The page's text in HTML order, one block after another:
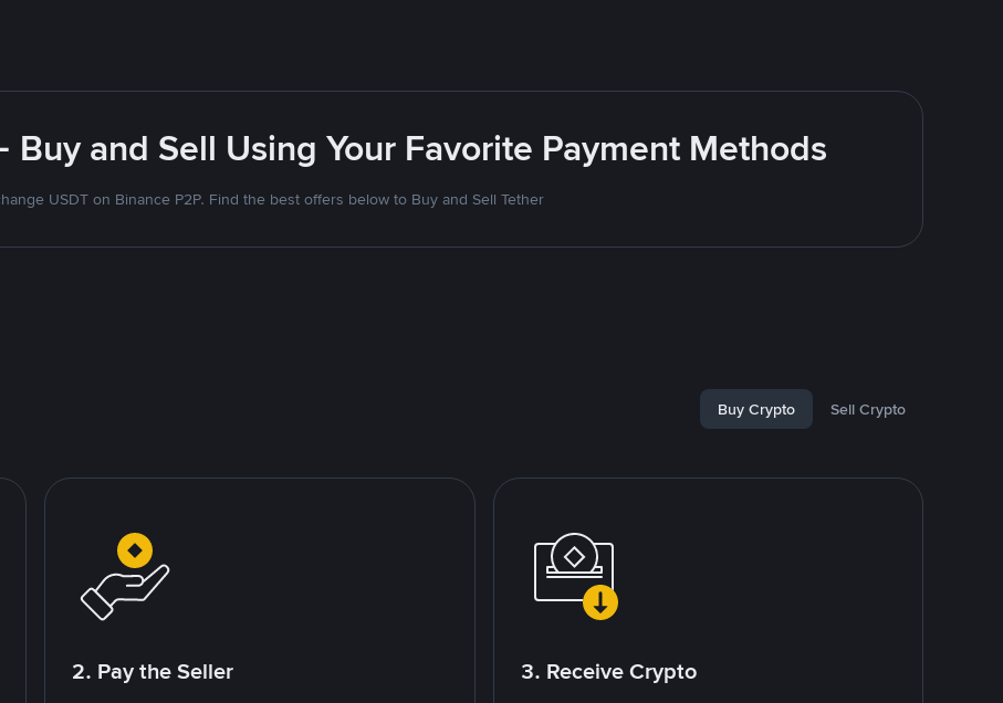
Buy and Sell Using Your Favorite Payment Methods
USDT on Binance P2P. Find the best offers below to Buy and Sell Tether
Buy Crypto Sell Crypto
2. Pay the Seller 3. Receive Crypto